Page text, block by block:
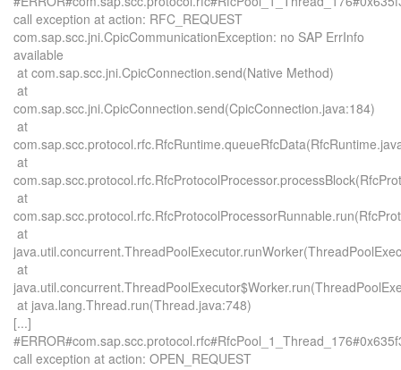
call exception at action: RFC_REQUEST
com.sap.scc.jni.CpicCommunicationException: no SAP ErrInfo
available
at com.sap.scc.jni.CpicConnection.send(Native Method)
at
com.sap.scc.jni.CpicConnection.send(CpicConnection.java:184)
at
at
at
at
at
at java.lang.Thread.run(Thread.java:748)
[...]
call exception at action: OPEN_REQUEST